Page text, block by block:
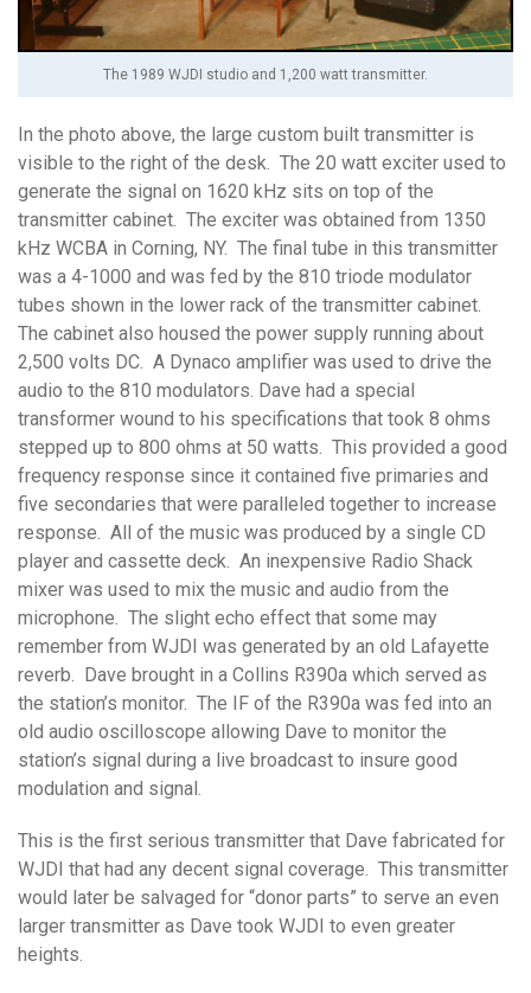
The 1989 WJDI studio and 1,200 watt transmitter.
In the photo above, the large custom built transmitter is
visible to the right of the desk. The 20 watt exciter used to
generate the signal on 1620 kHz sits on top of the
transmitter cabinet. The exciter was obtained from 1350
kHz WCBA in Corning, NY. The final tube in this transmitter
was a 4-1000 and was fed by the 810 triode modulator
tubes shown in the lower rack of the transmitter cabinet.
The cabinet also housed the power supply running about
2,500 volts DC. A Dynaco amplifier was used to drive the
audio to the 810 modulators. Dave had a special
transformer wound to his specifications that took 8 ohms
stepped up to 800 ohms at 50 watts. This provided a good
frequency response since it contained five primaries and
five secondaries that were paralleled together to increase
response. All of the music was produced by a single CD
player and cassette deck. An inexpensive Radio Shack
mixer was used to mix the music and audio from the
microphone. The slight echo effect that some may
remember from WJDI was generated by an old Lafayette
reverb. Dave brought in a Collins R390a which served as
the station’s monitor. The IF of the R390a was fed into an
old audio oscilloscope allowing Dave to monitor the
station’s signal during a live broadcast to insure good
modulation and signal.
This is the first serious transmitter that Dave fabricated for
WJDI that had any decent signal coverage. This transmitter
would later be salvaged for “donor parts” to serve an even
larger transmitter as Dave took WJDI to even greater
heights.